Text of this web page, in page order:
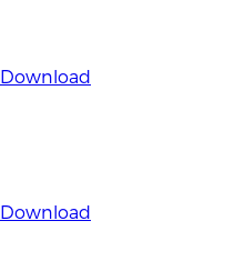
Download
Download